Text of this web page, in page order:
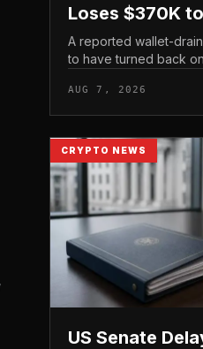
Loses $370K
A reported wallet-
to have turned back
AUG 7, 2026
CRYPTO NEWS
US Senate